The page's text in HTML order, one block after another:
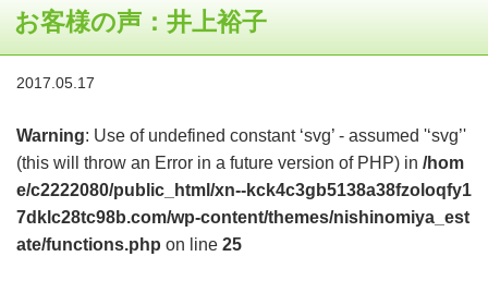
お客様の声：井上裕子
2017.05.17
Warning: Use of undefined constant ‘svg’ - assumed '‘svg’'
(this will throw an Error in a future version of PHP) in /hom
e/c2222080/public_html/xn--kck4c3gb5138a38fzoloqfy1
7dklc28tc98b.com/wp-content/themes/nishinomiya_est
ate/functions.php on line 25